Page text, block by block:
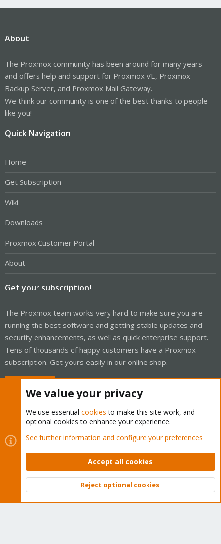
About
The Proxmox community has been around for many years
and offers help and support for Proxmox VE, Proxmox
Backup Server, and Proxmox Mail Gateway.
We think our community is one of the best thanks to people
like you!
Quick Navigation
Home
Get Subscription
Wiki
Downloads
Proxmox Customer Portal
About
Get your subscription!
The Proxmox team works very hard to make sure you are
running the best software and getting stable updates and
security enhancements, as well as quick enterprise support.
Tens of thousands of happy customers have a Proxmox
subscription. Get yours easily in our online shop.
Cookies
Proxmox Support Forum - Light Mode
Contact us
Terms and rules Privacy policy Help Home
Community platform by XenForo © 2010-2026 XenForo Ltd.
Top
We value your privacy
We use essential cookies to make this site work, and
optional cookies to enhance your experience.
See further information and configure your preferences
Accept all cookies
Reject optional cookies